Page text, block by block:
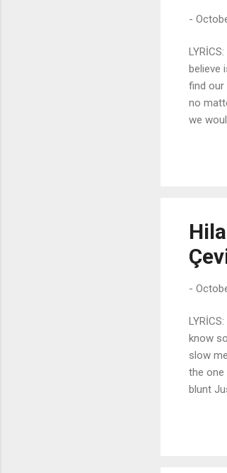
-
believe
find our
no
we
No
-
know
slow
the one
blunt
do